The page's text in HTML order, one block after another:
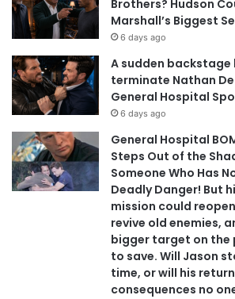
Brothers? Hudson
Marshall’s Biggest
6 days ago
A sudden backstage
terminate Nathan
General Hospital
6 days ago
General Hospital
Steps Out of the
Someone Who Has
Deadly Danger! But
mission could
revive old enemies,
bigger target on the
to save. Will Jason
time, or will his
consequences no